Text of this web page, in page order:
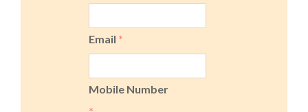
Email *
Mobile Number